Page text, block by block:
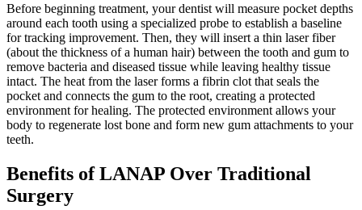
Before beginning treatment, your dentist will measure pocket depths
around each tooth using a specialized probe to establish a baseline
for tracking improvement. Then, they will insert a thin laser fiber
(about the thickness of a human hair) between the tooth and gum to
remove bacteria and diseased tissue while leaving healthy tissue
intact. The heat from the laser forms a fibrin clot that seals the
pocket and connects the gum to the root, creating a protected
environment for healing. The protected environment allows your
body to regenerate lost bone and form new gum attachments to your
teeth.
Benefits of LANAP Over Traditional
Surgery